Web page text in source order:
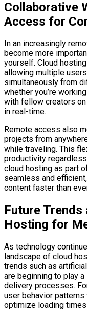
Collaborative
Access for
In an increasingly
become more
yourself. Cloud
allowing multiple
simultaneously from
whether you’re
with fellow creators
in real-time.
Remote access also
projects from
while traveling. This
productivity
cloud hosting as part
seamless and
content faster than
Future Trends
Hosting for
As technology
landscape of cloud
trends such as
are beginning to play
delivery processes.
user behavior
optimize loading